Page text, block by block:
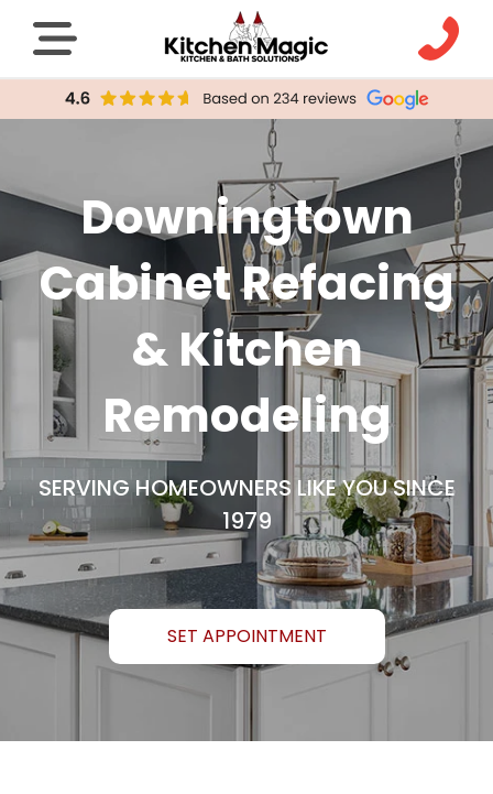
Downingtown
Cabinet Refacing
& Kitchen
Remodeling
SERVING HOMEOWNERS LIKE YOU SINCE
1979
SET APPOINTMENT